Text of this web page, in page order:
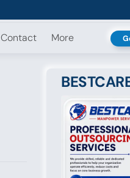
Contact More